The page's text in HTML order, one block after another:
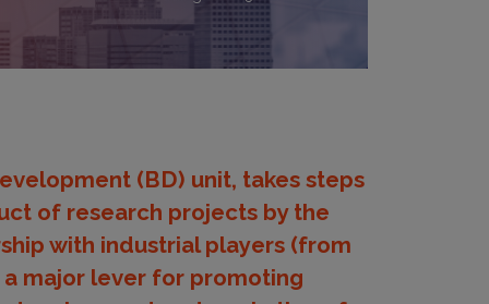
(BD) unit, takes steps
of research projects by the
with industrial players (from
a major lever for promoting